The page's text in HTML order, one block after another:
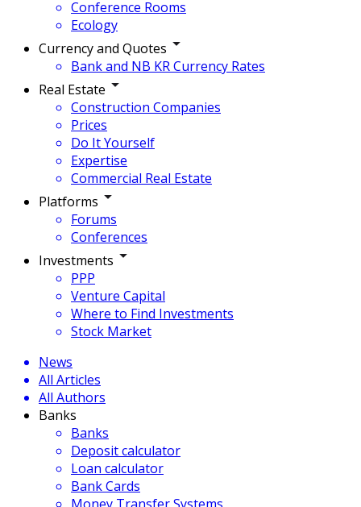
Conference Rooms
Ecology
Currency and Quotes
Bank and NB KR Currency Rates
Real Estate
Construction Companies
Prices
Do It Yourself
Expertise
Commercial Real Estate
Platforms
Forums
Conferences
Investments
PPP
Venture Capital
Where to Find Investments
Stock Market
News
All Articles
All Authors
Banks
Banks
Deposit calculator
Loan calculator
Bank Cards